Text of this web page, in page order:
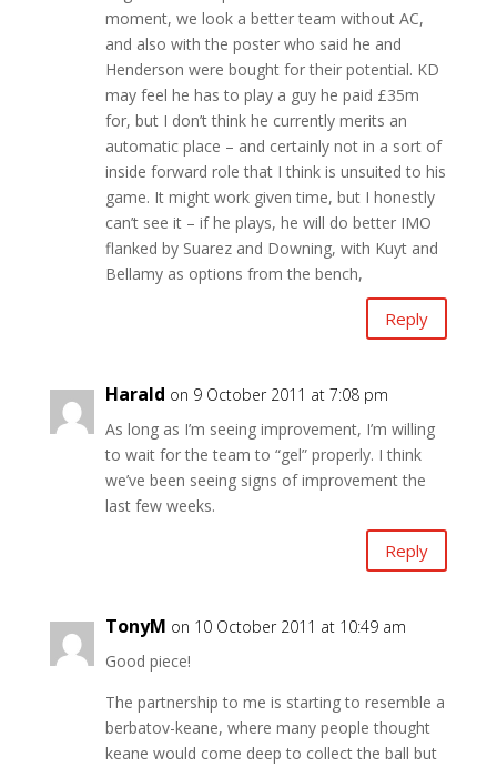
moment, we look a better team without AC,
and also with the poster who said he and
Henderson were bought for their potential. KD
may feel he has to play a guy he paid £35m
for, but I don’t think he currently merits an
automatic place – and certainly not in a sort of
inside forward role that I think is unsuited to his
game. It might work given time, but I honestly
can’t see it – if he plays, he will do better IMO
flanked by Suarez and Downing, with Kuyt and
Bellamy as options from the bench,
Reply
Harald on 9 October 2011 at 7:08 pm
As long as I’m seeing improvement, I’m willing
to wait for the team to “gel” properly. I think
we’ve been seeing signs of improvement the
last few weeks.
Reply
TonyM on 10 October 2011 at 10:49 am
Good piece!
The partnership to me is starting to resemble a
berbatov-keane, where many people thought
keane would come deep to collect the ball but